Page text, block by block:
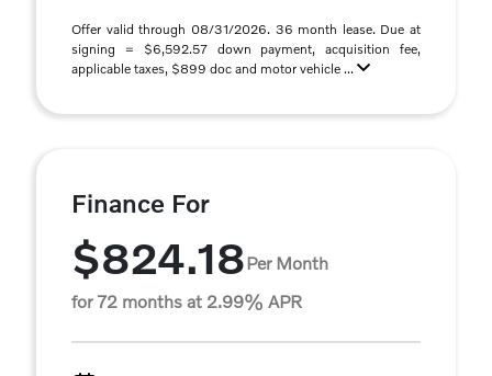
Offer valid through 08/31/2026. 36 month lease. Due at
signing = $6,592.57 down payment, acquisition fee,
applicable taxes, $899 doc and motor vehicle ...
Finance For
$824.18Per Month
for 72 months at 2.99% APR